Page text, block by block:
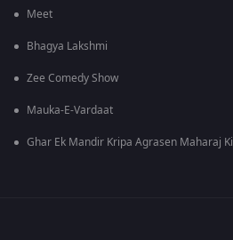
Meet
Bhagya Lakshmi
Zee Comedy Show
Mauka-E-Vardaat
Ghar Ek Mandir Kripa Agrasen Maharaj Ki